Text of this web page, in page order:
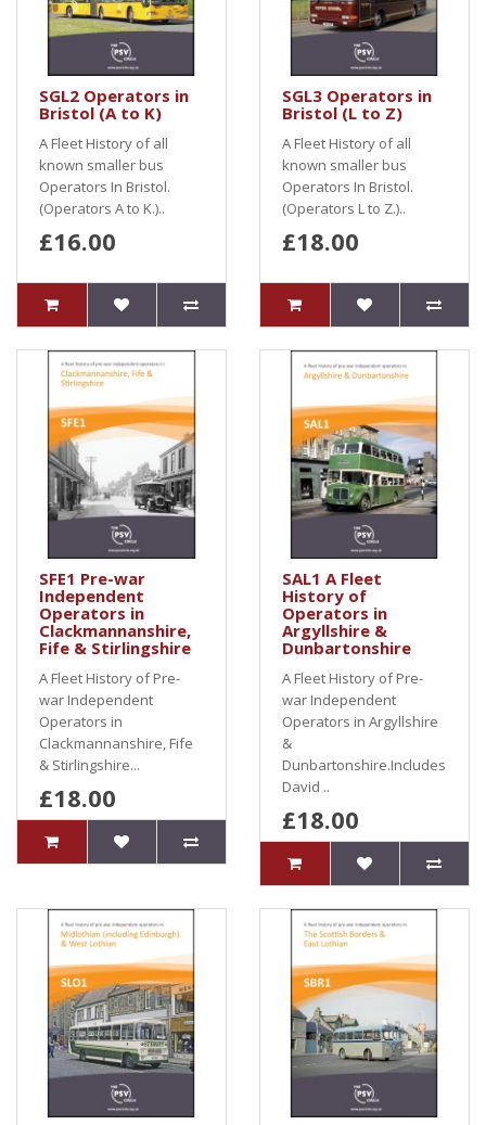
SGL2 Operators in
Bristol (A to K)
A Fleet History of all
known smaller bus
Operators In Bristol.
(Operators A to K.)..
£16.00
SGL3 Operators in
Bristol (L to Z)
A Fleet History of all
known smaller bus
Operators In Bristol.
(Operators L to Z.)..
£18.00
SFE1 Pre-war
Independent
Operators in
Clackmannanshire,
Fife & Stirlingshire
A Fleet History of Pre-
war Independent
Operators in
Clackmannanshire, Fife
& Stirlingshire...
£18.00
SAL1 A Fleet
History of
Operators in
Argyllshire &
Dunbartonshire
A Fleet History of Pre-
war Independent
Operators in Argyllshire
&
Dunbartonshire.Includes
David ..
£18.00